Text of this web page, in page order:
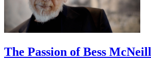
The Passion of Bess McNeill